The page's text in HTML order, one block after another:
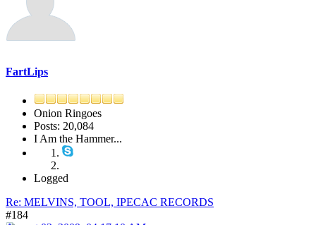
FartLips
Onion Ringoes
Posts: 20,084
I Am the Hammer...
Logged
Re: MELVINS, TOOL, IPECAC RECORDS
#184